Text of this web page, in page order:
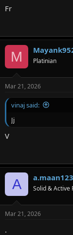
Fr
M Platinian
Mar 21, 2026
vinaj said:
Jj
V
A a.maan123
Solid & Active
Mar 21, 2026
.